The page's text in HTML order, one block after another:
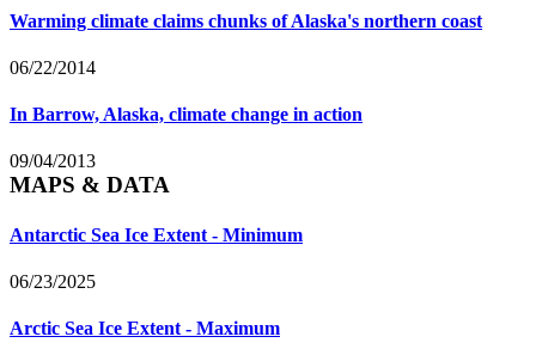
Warming climate claims chunks of Alaska's northern coast
06/22/2014
In Barrow, Alaska, climate change in action
09/04/2013
MAPS & DATA
Antarctic Sea Ice Extent - Minimum
06/23/2025
Arctic Sea Ice Extent - Maximum